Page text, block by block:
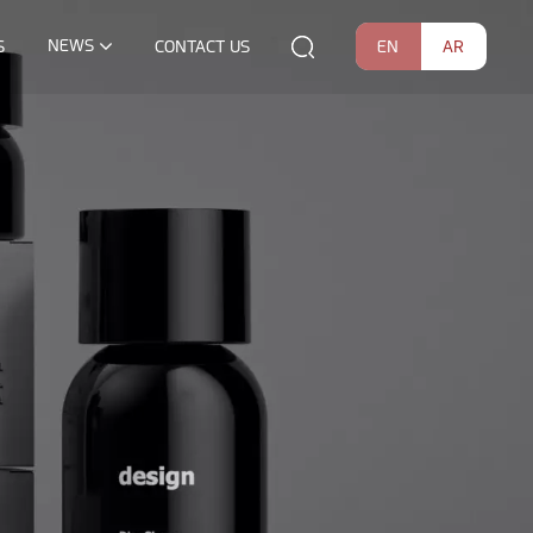
NEWS CONTACT US EN AR